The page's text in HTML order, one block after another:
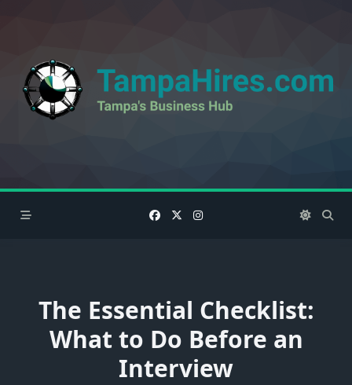
The Essential Checklist:
What to Do Before an
Interview